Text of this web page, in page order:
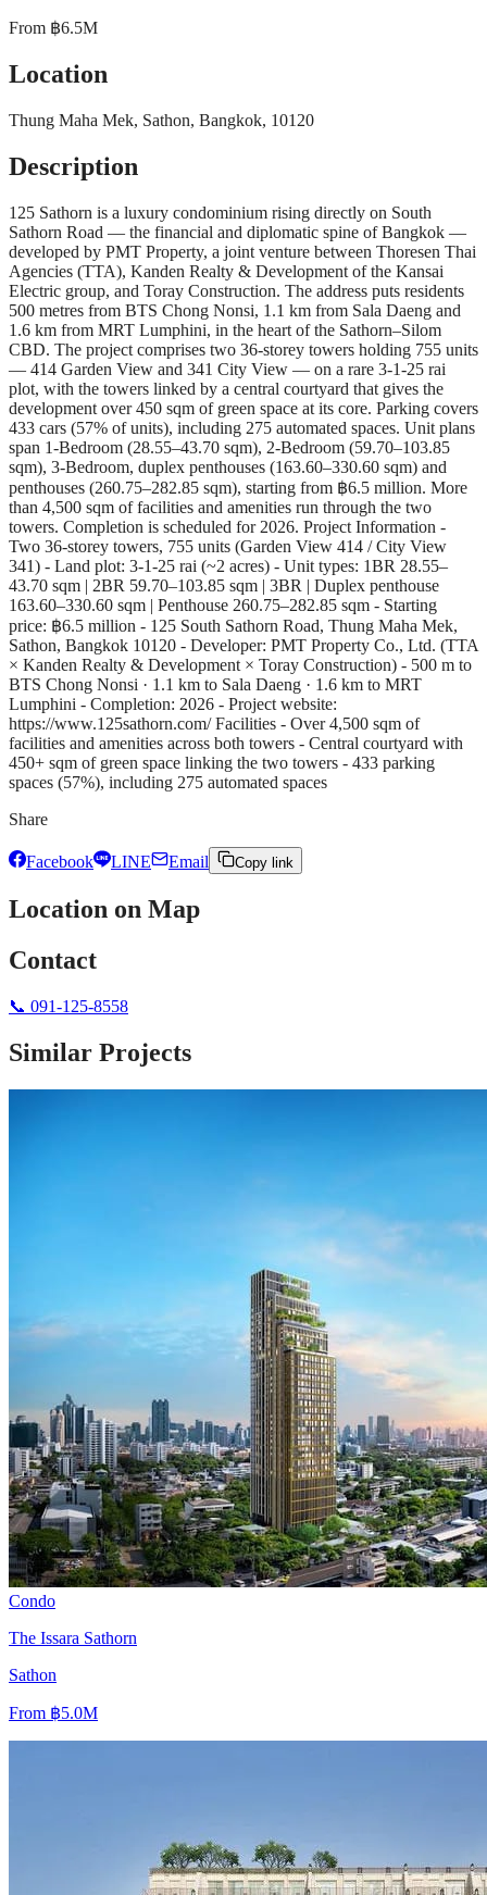
From ฿6.5M
Location
Thung Maha Mek, Sathon, Bangkok, 10120
Description
125 Sathorn is a luxury condominium rising directly on South
Sathorn Road — the financial and diplomatic spine of Bangkok —
developed by PMT Property, a joint venture between Thoresen Thai
Agencies (TTA), Kanden Realty & Development of the Kansai
Electric group, and Toray Construction. The address puts residents
500 metres from BTS Chong Nonsi, 1.1 km from Sala Daeng and
1.6 km from MRT Lumphini, in the heart of the Sathorn–Silom
CBD. The project comprises two 36-storey towers holding 755 units
— 414 Garden View and 341 City View — on a rare 3-1-25 rai
plot, with the towers linked by a central courtyard that gives the
development over 450 sqm of green space at its core. Parking covers
433 cars (57% of units), including 275 automated spaces. Unit plans
span 1-Bedroom (28.55–43.70 sqm), 2-Bedroom (59.70–103.85
sqm), 3-Bedroom, duplex penthouses (163.60–330.60 sqm) and
penthouses (260.75–282.85 sqm), starting from ฿6.5 million. More
than 4,500 sqm of facilities and amenities run through the two
towers. Completion is scheduled for 2026. Project Information -
Two 36-storey towers, 755 units (Garden View 414 / City View
341) - Land plot: 3-1-25 rai (~2 acres) - Unit types: 1BR 28.55–
43.70 sqm | 2BR 59.70–103.85 sqm | 3BR | Duplex penthouse
163.60–330.60 sqm | Penthouse 260.75–282.85 sqm - Starting
price: ฿6.5 million - 125 South Sathorn Road, Thung Maha Mek,
Sathon, Bangkok 10120 - Developer: PMT Property Co., Ltd. (TTA
× Kanden Realty & Development × Toray Construction) - 500 m to
BTS Chong Nonsi · 1.1 km to Sala Daeng · 1.6 km to MRT
Lumphini - Completion: 2026 - Project website:
https://www.125sathorn.com/ Facilities - Over 4,500 sqm of
facilities and amenities across both towers - Central courtyard with
450+ sqm of green space linking the two towers - 433 parking
spaces (57%), including 275 automated spaces
Share
Facebook LINE Email Copy link
Location on Map
Contact
📞 091-125-8558
Similar Projects
Condo
The Issara Sathorn
Sathon
From ฿5.0M